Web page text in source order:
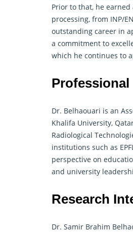
Prior to that, he
processing, from INP/
outstanding career in
a commitment to
which he continues to
Professional
Dr. Belhaouari is an
Khalifa University,
Radiological
institutions such as
perspective on
and university
Research
Dr. Samir Brahim